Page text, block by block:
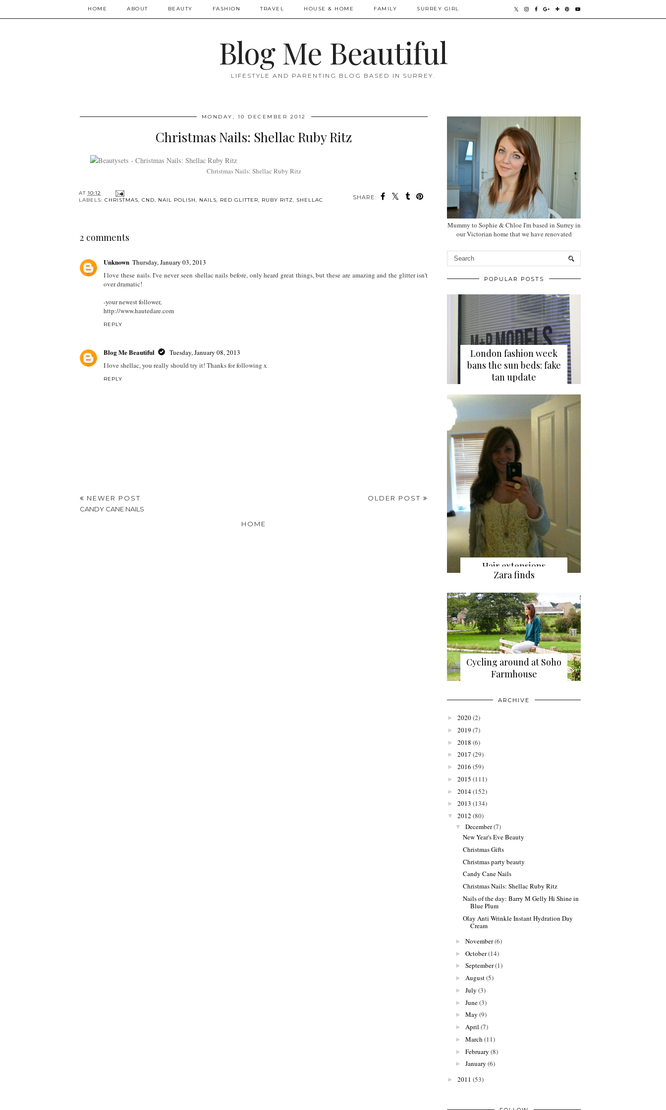
HOME ABOUT BEAUTY FASHION TRAVEL HOUSE & HOME FAMILY SURREY GIRL
Blog Me Beautiful
LIFESTYLE AND PARENTING BLOG BASED IN SURREY.
MONDAY, 10 DECEMBER 2012
Christmas Nails: Shellac Ruby Ritz
Christmas Nails: Shellac Ruby Ritz
SHARE:
AT 10:12
LABELS: CHRISTMAS, CND, NAIL POLISH, NAILS, RED GLITTER, RUBY RITZ, SHELLAC
2 comments
Unknown Thursday, January 03, 2013
I love these nails. I've never seen shellac nails before, only heard great things, but these are amazing and the glitter isn't
over dramatic!
-your newest follower,
http://www.hautedare.com
REPLY
Blog Me Beautiful
Tuesday, January 08, 2013
I love shellac, you really should try it! Thanks for following x
REPLY
NEWER POST
CANDY CANE NAILS
OLDER POST
HOME
Mummy to Sophie & Chloe I'm based in Surrey in
our Victorian home that we have renovated
POPULAR POSTS
London fashion week
bans the sun beds: fake
tan update
Hair extensions
Zara finds
Cycling around at Soho
Farmhouse
ARCHIVE
► 2020(2)
► 2019 (7)
► 2018 (6)
► 2017 (29)
► 2016 (59)
► 2015 (111)
► 2014(152)
► 2013 (134)
▼ 2012 (80)
▼ December(7)
New Year's Eve Beauty
Christmas Gifts
Christmas party beauty
Candy Cane Nails
Christmas Nails: Shellac Ruby Ritz
Nails of the day: Barry M Gelly Hi Shine in
Blue Plum
Olay Anti Wrinkle Instant Hydration Day
Cream
► November(6)
► October(14)
► September(1)
► August(5)
► July (3)
► June(3)
► May (9)
► April (7)
► March (11)
► February (8)
► January (6)
► 2011 (53)